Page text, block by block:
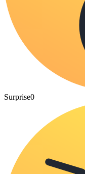
Surprise0